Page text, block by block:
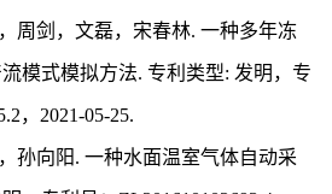
周剑，文磊，宋春林. 一种多年冻
模式模拟方法. 专利类型: 发明，专
，2021-05-25.
孙向阳. 一种水面温室气体自动采